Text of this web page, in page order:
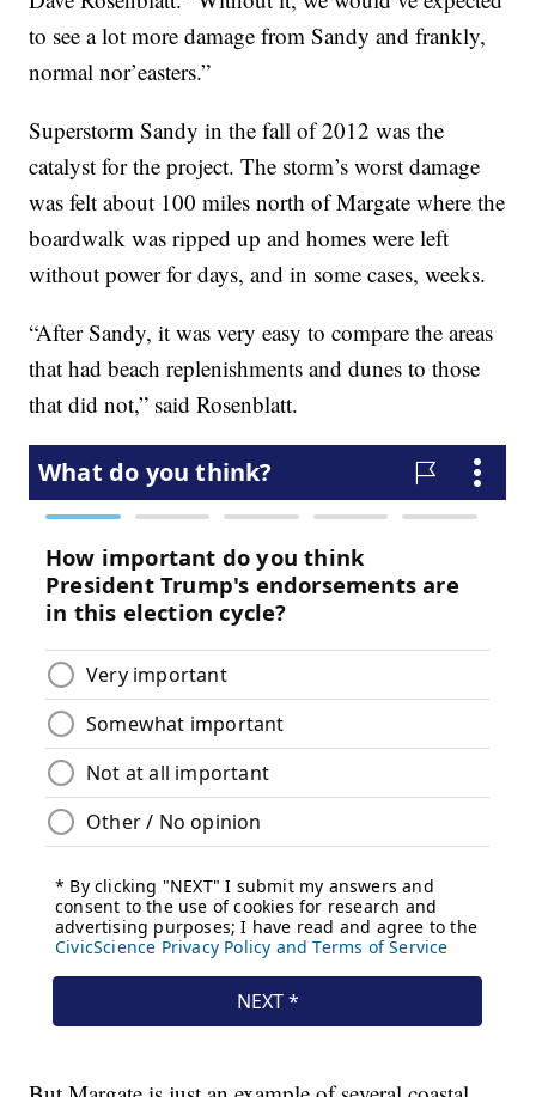
to see a lot more damage from Sandy and frankly,
normal nor’easters.”
Superstorm Sandy in the fall of 2012 was the
catalyst for the project. The storm’s worst damage
was felt about 100 miles north of Margate where the
boardwalk was ripped up and homes were left
without power for days, and in some cases, weeks.
“After Sandy, it was very easy to compare the areas
that had beach replenishments and dunes to those
that did not,” said Rosenblatt.